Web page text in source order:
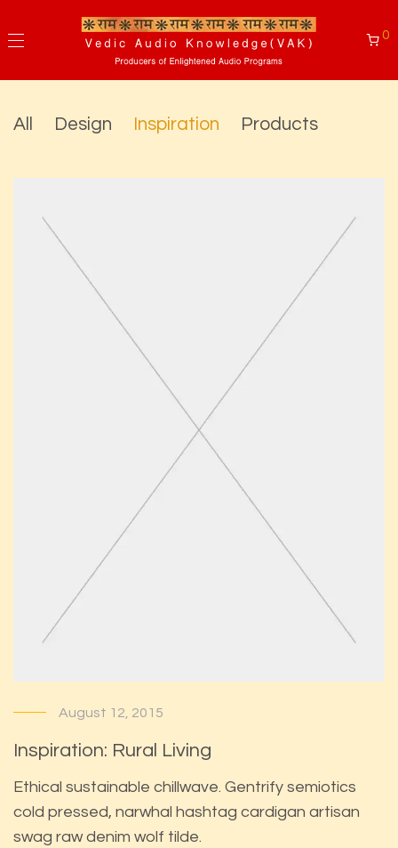
0
All Design Inspiration Products
August 12, 2015
Inspiration: Rural Living
Ethical sustainable chillwave. Gentrify semiotics
cold pressed, narwhal hashtag cardigan artisan
swag raw denim wolf tilde.